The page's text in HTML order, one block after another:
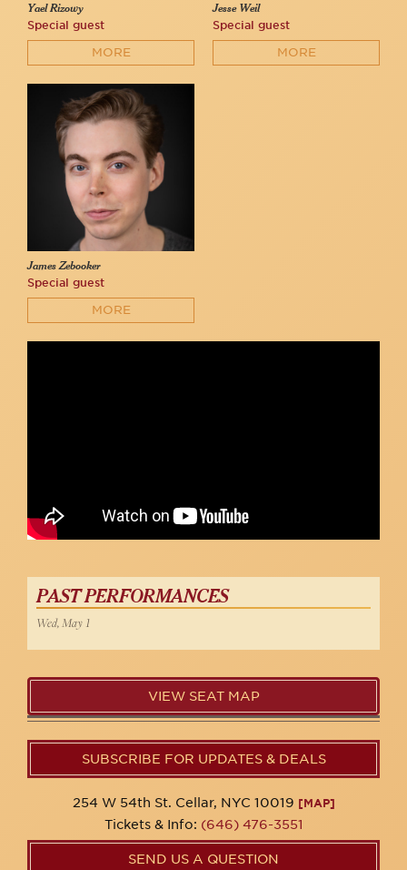
Yael Rizowy
Special guest
MORE
Jesse Weil
Special guest
MORE
James Zebooker
Special guest
MORE
PAST PERFORMANCES
Wed, May 1
VIEW SEAT MAP
SUBSCRIBE FOR UPDATES & DEALS
254 W 54th St. Cellar, NYC 10019 [MAP]
Tickets & Info: (646) 476-3551
SEND US A QUESTION